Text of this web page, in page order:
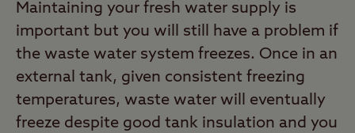
Maintaining your fresh water supply is
important but you will still have a problem if
the waste water system freezes. Once in an
external tank, given consistent freezing
temperatures, waste water will eventually
freeze despite good tank insulation and you